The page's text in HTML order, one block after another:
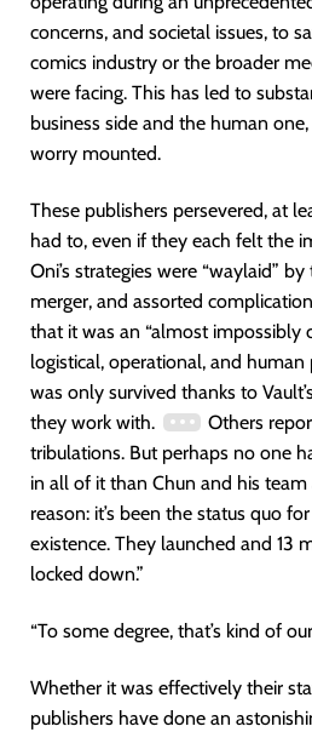
concerns, and societal issues, to
comics industry or the broader
were facing. This has led to
business side and the human
worry mounted.
These publishers persevered, at
had to, even if they each felt the
Oni’s strategies were “waylaid”
merger, and assorted
that it was an “almost impossibly
logistical, operational, and human
was only survived thanks to
they work with.
Others
tribulations. But perhaps no one
in all of it than Chun and his
reason: it’s been the status quo
existence. They launched and 13
locked down.”
“To some degree, that’s kind of
Whether it was effectively their
publishers have done an